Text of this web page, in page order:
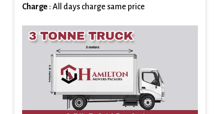
Charge : All days charge same price